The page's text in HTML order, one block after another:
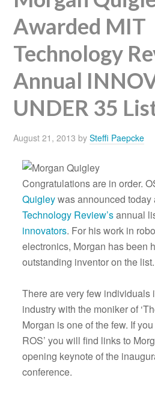
Awarded MIT
Technology
Annual
UNDER 35
August 21, 2013 bySteffi Paepcke
Congratulations are in order.
Quigleywas announced today
Technology Review’sannual
innovators. For his work in
electronics, Morgan has been
outstanding inventor on the list.
There are very few individuals
industry with the moniker of
Morgan is one of the few. If
ROS’ you will find links to
opening keynote of the
conference.